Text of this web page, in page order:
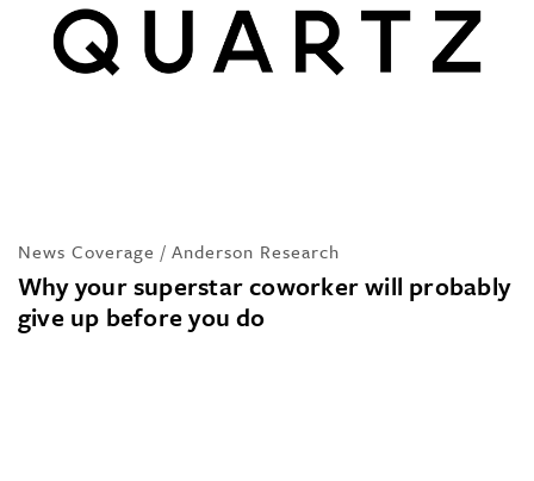
News Coverage / Anderson Research
Why your superstar coworker will probably
give up before you do